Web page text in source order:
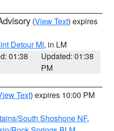
(View Text) expires
Detour MI, in LM
01:38
Updated: 01:38
PM
Text) expires 10:00 PM
South Shoshone NF,